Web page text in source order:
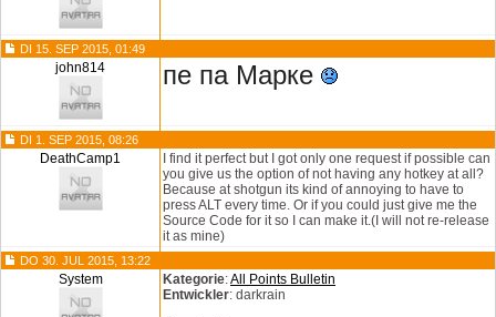
DI 15. SEP 2015, 01:49
john814 пе па Марке
DI 1. SEP 2015, 08:26
DeathCamp1
I find it perfect but I got only one request if possible can
you give us the option of not having any hotkey at all?
Because at shotgun its kind of annoying to have to
press ALT every time. Or if you could just give me the
Source Code for it so I can make it.(I will not re-release
it as mine)
DO 30. JUL 2015, 13:22
System Kategorie:All Points Bulletin
Entwickler: darkrain